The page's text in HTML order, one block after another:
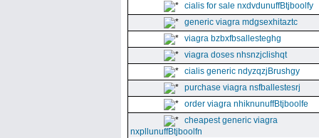
cialis for sale nxdvdunuffBtjboolfy
generic viagra mdgsexhitaztc
viagra bzbxfbsallesteghg
viagra doses nhsnzjclishqt
cialis generic ndyzqzjBrushgy
purchase viagra nsfballestesrj
order viagra nhiknunuffBtjboolfe
cheapest generic viagra
nxpllunuffBtjboolfn